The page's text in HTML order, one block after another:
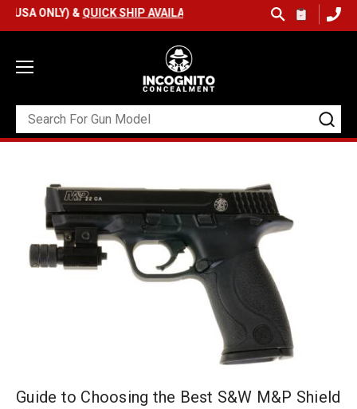
ONLY) &QUICK SHIP AVAILABLE
Guide to Choosing the Best S&W M&P Shield